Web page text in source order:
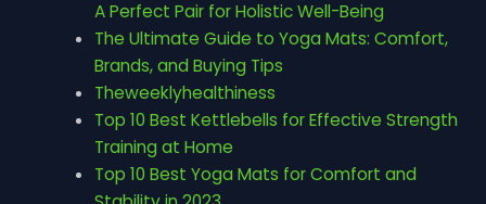
A Perfect Pair for Holistic Well-Being
The Ultimate Guide to Yoga Mats: Comfort,
Brands, and Buying Tips
Theweeklyhealthiness
Top 10 Best Kettlebells for Effective Strength
Training at Home
Top 10 Best Yoga Mats for Comfort and